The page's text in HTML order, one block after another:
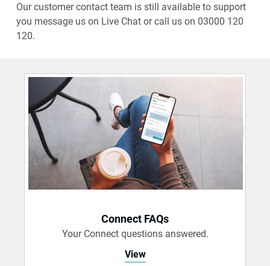
Our customer contact team is still available to support
you message us on Live Chat or call us on 03000 120
120.
Connect FAQs
Your Connect questions answered.
View